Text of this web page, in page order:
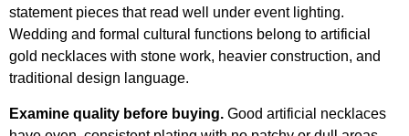
statement pieces that read well under event lighting.
Wedding and formal cultural functions belong to artificial
gold necklaces with stone work, heavier construction, and
traditional design language.
Examine quality before buying. Good artificial necklaces